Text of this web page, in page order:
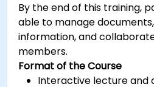
By the end of this training,
able to manage
information, and
members.
Format of the Course
Interactive lecture and